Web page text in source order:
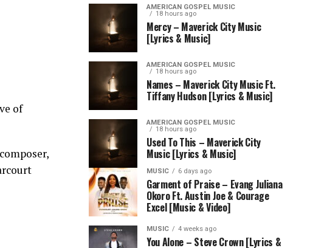
of
AMERICAN GOSPEL MUSIC
18 hours ago
Mercy – Maverick City Music
[Lyrics & Music]
AMERICAN GOSPEL MUSIC
18 hours ago
Names – Maverick City Music Ft.
Tiffany Hudson [Lyrics & Music]
AMERICAN GOSPEL MUSIC
18 hours ago
Used To This – Maverick City
Music [Lyrics & Music]
MUSIC 6 days ago
Garment of Praise – Evang Juliana
Okoro Ft. Austin Joe & Courage
Excel [Music & Video]
MUSIC 4 weeks ago
You Alone – Steve Crown [Lyrics &